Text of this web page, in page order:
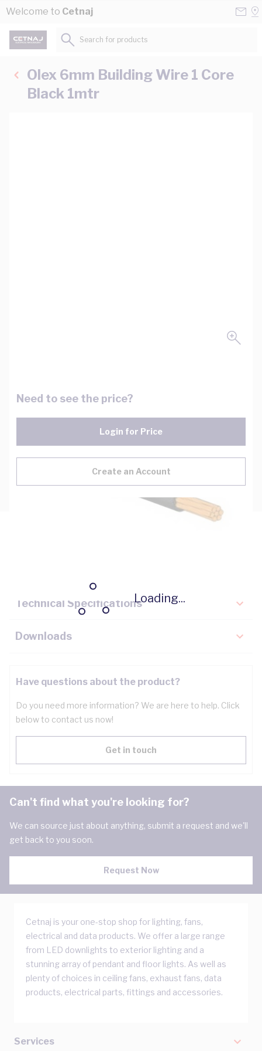
Skip to Content
Welcome to Cetnaj
Loading...
Search for products...
Olex 6mm Building Wire 1 Core
Black 1mtr
Need to see the price?
Login for Price
Create an Account
Technical Specifications
Downloads
Have questions about the product?
Do you need more information? We are here to help. Click
below to contact us now!
Get in touch
Can't find what you're looking for?
We can source just about anything, submit a request and we'll
get back to you soon.
Request Now
Cetnaj is your one-stop shop for lighting, fans,
electrical and data products. We offer a large range
from LED downlights to exterior lighting and a
stunning array of pendant and floor lights. As well as
plenty of choices in ceiling fans, exhaust fans, data
products, electrical parts, fittings and accessories.
Services